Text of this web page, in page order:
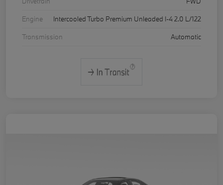
Engine
Intercooled Turbo Premium Unleaded I-4 2.0 L/122
Transmission
Automatic